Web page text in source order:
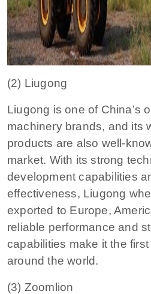
(2) Liugong
Liugong is one of China’s
machinery brands, and its
products are also well-
market. With its strong
development capabilities
effectiveness, Liugong
exported to Europe,
reliable performance and
capabilities make it the
around the world.
(3) Zoomlion